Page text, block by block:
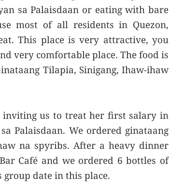
sa Palaisdaan or eating with bare
most of all residents in Quezon,
This place is very attractive, you
very comfortable place. The food is
Tilapia, Sinigang, Ihaw-ihaw
inviting us to treat her first salary in
Palaisdaan. We ordered ginataang
na spyribs. After a heavy dinner
Café and we ordered 6 bottles of
group date in this place.